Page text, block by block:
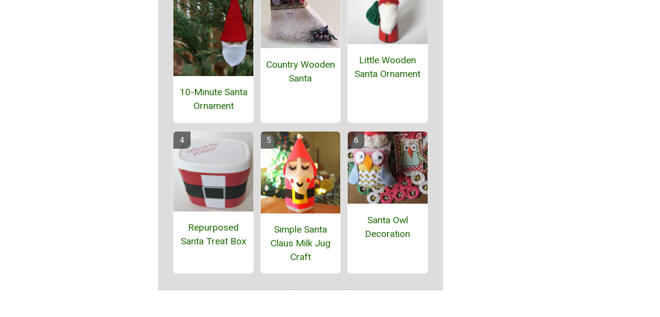
10-Minute Santa
Ornament
Country Wooden
Santa
Little Wooden
Santa Ornament
Repurposed
Santa Treat Box
Simple Santa
Claus Milk Jug
Craft
Santa Owl
Decoration